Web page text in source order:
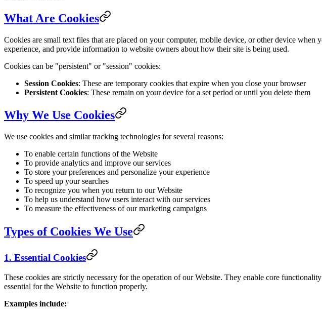
What Are Cookies
Cookies are small text files that are placed on your computer, mobile device, or other device
experience, and provide information to website owners about how their site is being used.
Cookies can be "persistent" or "session" cookies:
Session Cookies: These are temporary cookies that expire when you close your browser
Persistent Cookies: These remain on your device for a set period or until you delete them
Why We Use Cookies
We use cookies and similar tracking technologies for several reasons:
To enable certain functions of the Website
To provide analytics and improve our services
To store your preferences and personalize your experience
To speed up your searches
To recognize you when you return to our Website
To help us understand how users interact with our services
To measure the effectiveness of our marketing campaigns
Types of Cookies We Use
1. Essential Cookies
These cookies are strictly necessary for the operation of our Website. They enable core
essential for the Website to function properly.
Examples include: